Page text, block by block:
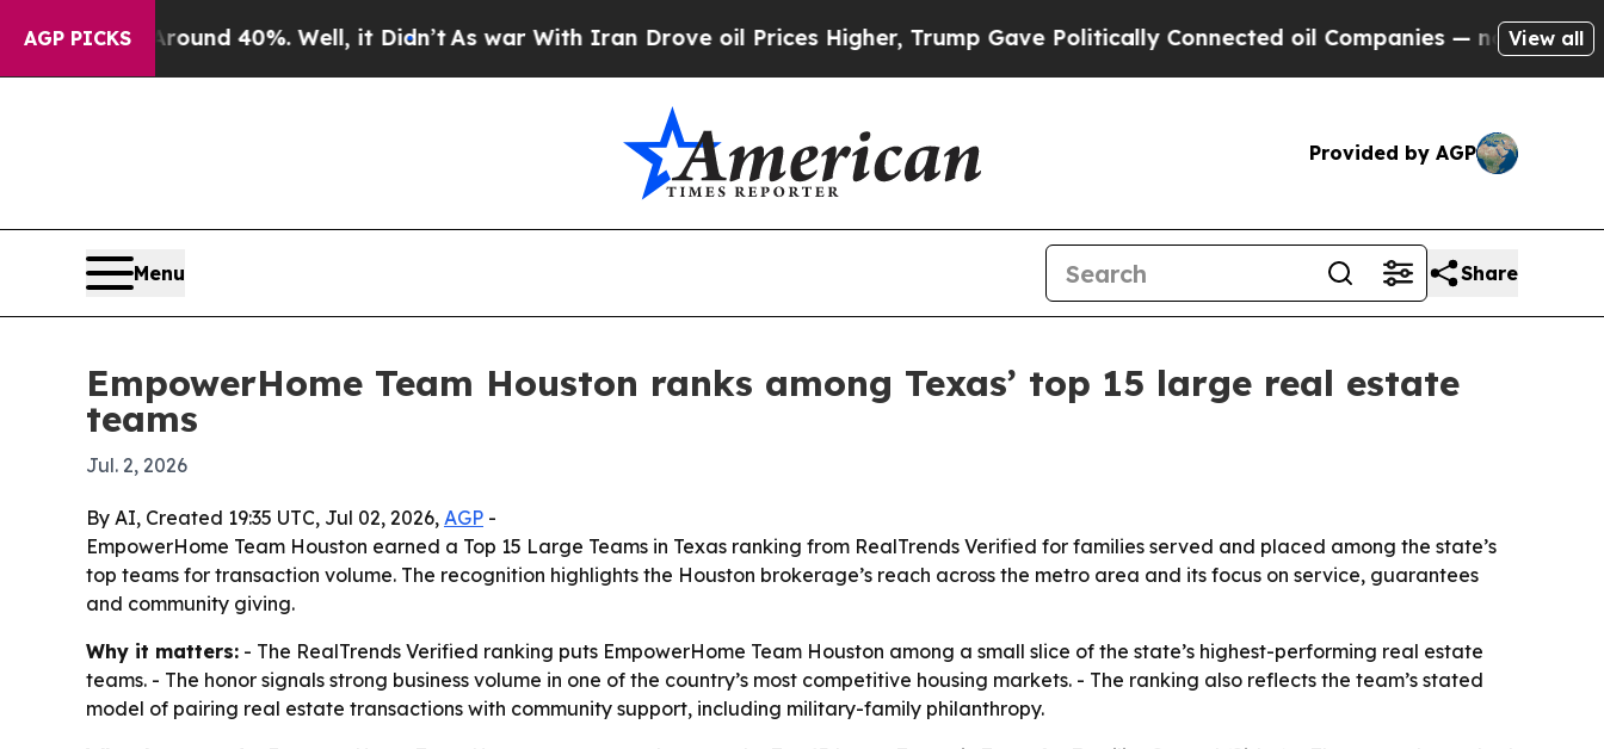
AGP PICKS
Around 40%. Well, it Didn’tAs war With Iran Drove oil Prices Higher, Trump Gave Politically Connected oil Companies — not Taxpayers —
View all
Provided by AGP
Menu Share
EmpowerHome Team Houston ranks among Texas’ top 15 large real estate
teams
Jul. 2, 2026
By AI, Created 19:35 UTC, Jul 02, 2026, AGP -
EmpowerHome Team Houston earned a Top 15 Large Teams in Texas ranking from RealTrends Verified for families served and placed among the state’s
top teams for transaction volume. The recognition highlights the Houston brokerage’s reach across the metro area and its focus on service, guarantees
and community giving.
Why it matters: - The RealTrends Verified ranking puts EmpowerHome Team Houston among a small slice of the state’s highest-performing real estate
teams. - The honor signals strong business volume in one of the country’s most competitive housing markets. - The ranking also reflects the team’s stated
model of pairing real estate transactions with community support, including military-family philanthropy.